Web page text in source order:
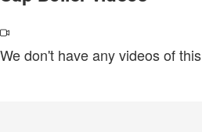
We don't have any videos of